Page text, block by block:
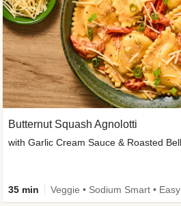
Butternut Squash Agnolotti
with Garlic Cream Sauce & Roasted
35 min